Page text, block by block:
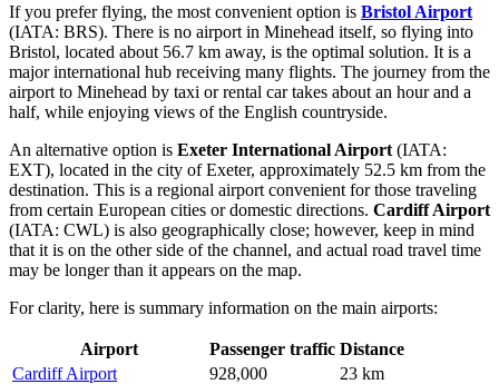
If you prefer flying, the most convenient option is Bristol Airport
(IATA: BRS). There is no airport in Minehead itself, so flying into
Bristol, located about 56.7 km away, is the optimal solution. It is a
major international hub receiving many flights. The journey from the
airport to Minehead by taxi or rental car takes about an hour and a
half, while enjoying views of the English countryside.
An alternative option is Exeter International Airport (IATA:
EXT), located in the city of Exeter, approximately 52.5 km from the
destination. This is a regional airport convenient for those traveling
from certain European cities or domestic directions. Cardiff Airport
(IATA: CWL) is also geographically close; however, keep in mind
that it is on the other side of the channel, and actual road travel time
may be longer than it appears on the map.
For clarity, here is summary information on the main airports:
Airport Passenger traffic Distance
Cardiff Airport
928,000
23 km